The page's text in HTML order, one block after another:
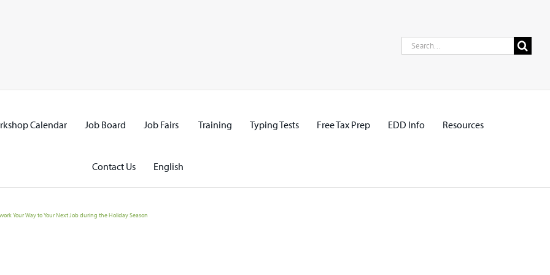
Search
Calendar Job Board Job Fairs Training Typing Tests Free Tax Prep EDD Info Resources
Contact Us English
Your Way to Your Next Job during the Holiday Season